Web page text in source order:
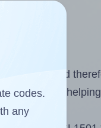
and should
labels,
codes.
any